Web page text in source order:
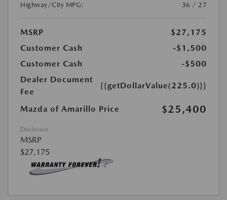
Highway/City MPG:
36 / 27
MSRP
$27,175
Customer Cash
-$1,500
Customer Cash
-$500
Dealer Document
Fee
{{getDollarValue(225.0)}}
Mazda of Amarillo Price $25,400
Disclosure
MSRP
$27,175